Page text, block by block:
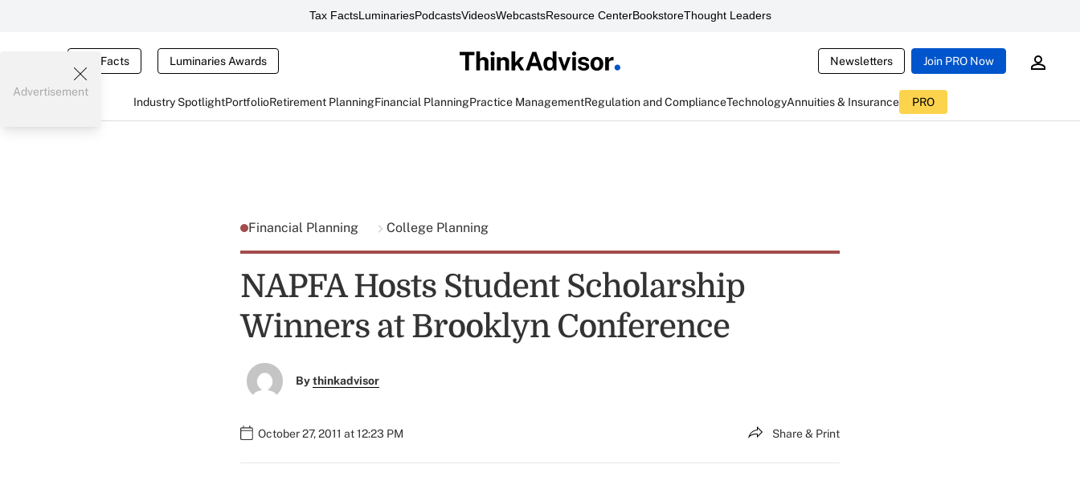
Tax FactsLuminariesPodcastsVideosWebcastsResource CenterBookstoreThought Leaders
Tax Facts Luminaries Awards Newsletters Join PRO Now
Industry SpotlightPortfolioRetirement PlanningFinancial PlanningPractice ManagementRegulation and ComplianceTechnologyAnnuities & Insurance PRO
Advertisement
Financial Planning College Planning
NAPFA Hosts Student Scholarship
Winners at Brooklyn Conference
Bythinkadvisor
October 27, 2011 at 12:23 PM Share & Print